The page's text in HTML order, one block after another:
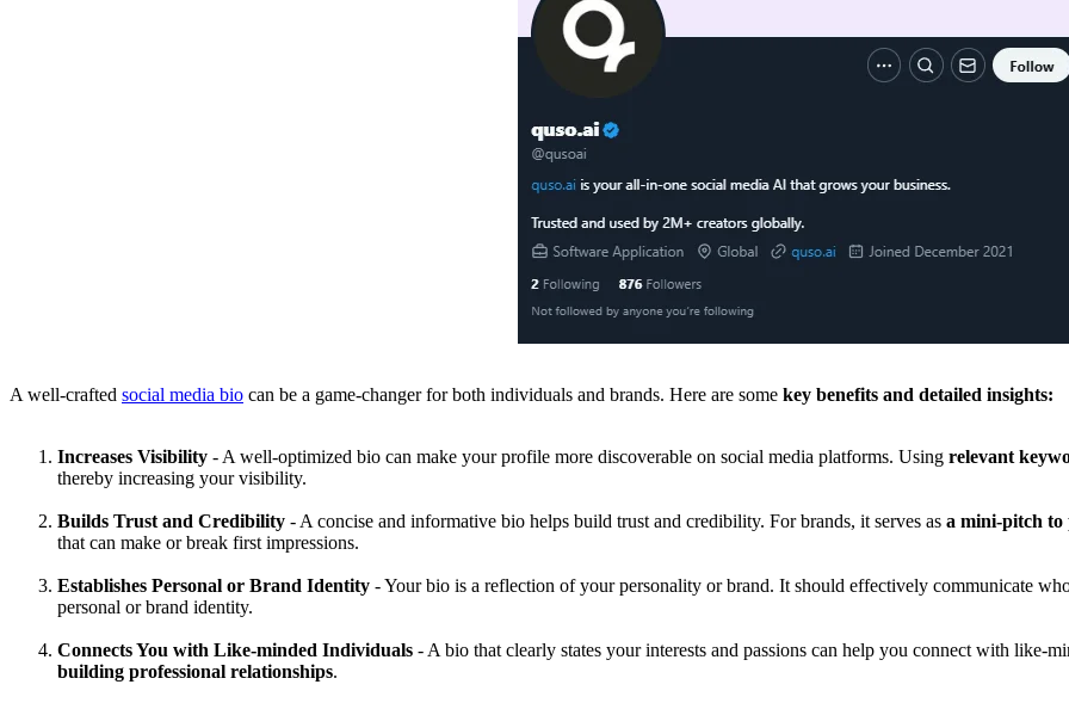
A well-crafted social media bio can be a game-changer for both individuals and brands. Here are some key benefits and detailed insights:
Increases Visibility - A well-optimized bio can make your profile more discoverable on social media platforms. Using relevant
thereby increasing your visibility.
‍Builds Trust and Credibility - A concise and informative bio helps build trust and credibility. For brands, it serves as a mini-pitch to
that can make or break first impressions.‍
Establishes Personal or Brand Identity - Your bio is a reflection of your personality or brand. It should effectively communicate
personal or brand identity.‍
Connects You with Like-minded Individuals - A bio that clearly states your interests and passions can help you connect with
building professional relationships.‍